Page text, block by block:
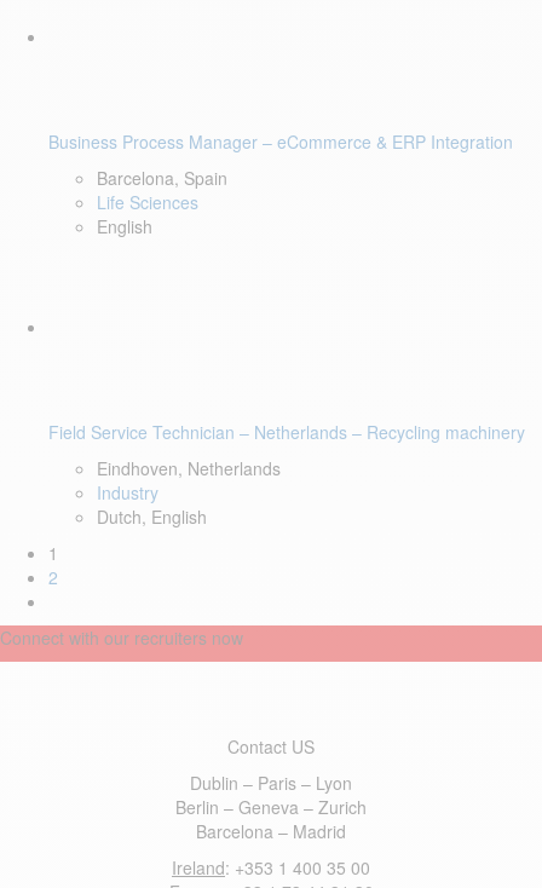
Business Process Manager – eCommerce & ERP Integration
Barcelona, Spain
Life Sciences
English
Field Service Technician – Netherlands – Recycling machinery
Eindhoven, Netherlands
Industry
Dutch, English
1
2
Connect with our recruiters now
Contact US
Dublin – Paris – Lyon
Berlin – Geneva – Zurich
Barcelona – Madrid
Ireland: +353 1 400 35 00